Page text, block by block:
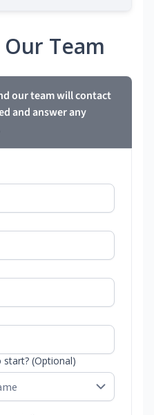
Team
our team will contact
and answer any
(Optional)